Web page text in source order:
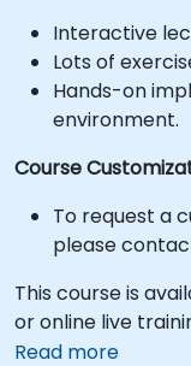
Interactive
Lots of
Hands-on
environment.
Course
To request a
please
This course is
or online live
Read more